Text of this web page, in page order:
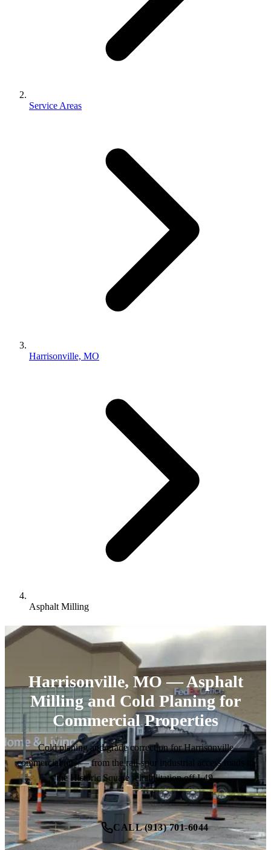
Service Areas
Harrisonville, MO
Asphalt Milling
Harrisonville, MO — Asphalt
Milling and Cold Planing for
Commercial Properties
Cold planing and grade correction for Harrisonville
commercial lots — from the rail-spur industrial access roads to
the Historic Square rehabilitation off I-49.
CALL (913) 701-6044